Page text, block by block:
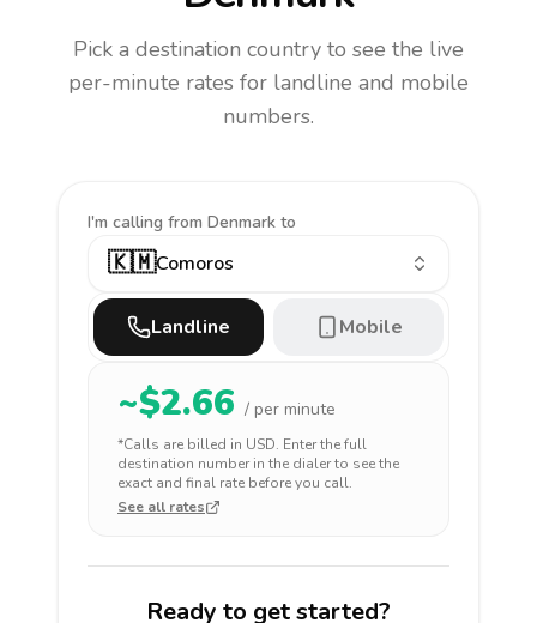
Pick a destination country to see the live
per-minute rates for landline and mobile
numbers.
I'm calling from Denmark to
🇰🇲Comoros
Landline Mobile
~$2.66 / per minute
*Calls are billed in USD. Enter the full
destination number in the dialer to see the
exact and final rate before you call.
See all rates
Ready to get started?